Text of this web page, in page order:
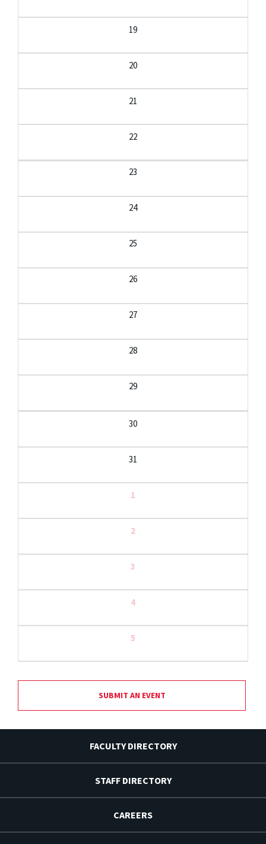
19
20
21
22
23
24
25
26
27
28
29
30
31
1
2
3
4
5
SUBMIT AN EVENT
FACULTY DIRECTORY
STAFF DIRECTORY
CAREERS